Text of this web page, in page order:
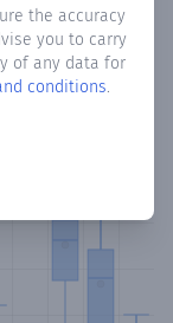
the accuracy
you to carry
of any data for
conditions.
6A ? Plotting the
precipitation